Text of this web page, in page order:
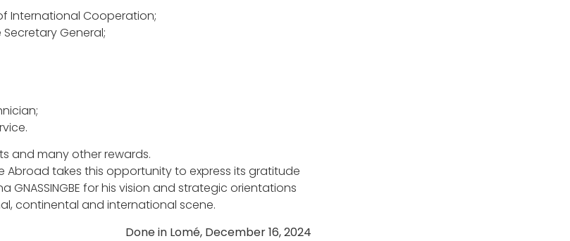
of International Cooperation;
Secretary General;
and many other rewards.
Abroad takes this opportunity to express its gratitude
GNASSINGBE for his vision and strategic orientations
continental and international scene.
Done in Lomé, December 16, 2024